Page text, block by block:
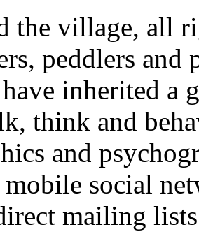
the village, all
peddlers
inherited a
think and
and
social
mailing